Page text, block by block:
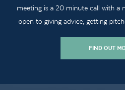
meeting is a 20 minute call with a
open to giving advice, getting
FIND OUT